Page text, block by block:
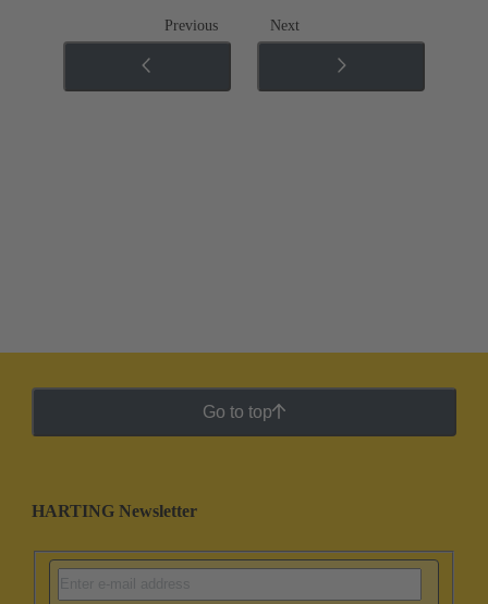
Previous Next
Go to top
HARTING Newsletter